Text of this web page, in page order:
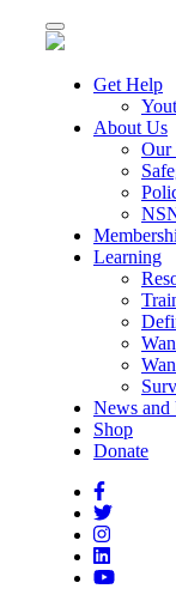
Toggle
navigation
Get Help
About Us
Our
Learning
News and
Shop
Donate